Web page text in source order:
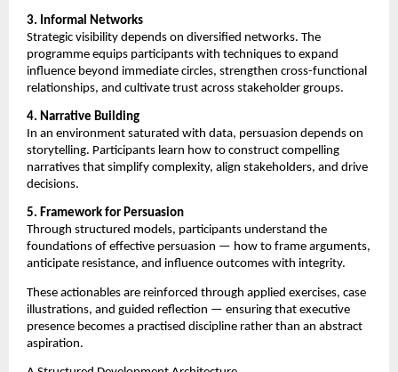
3. Informal Networks
Strategic visibility depends on diversified networks. The
programme equips participants with techniques to expand
influence beyond immediate circles, strengthen cross-functional
relationships, and cultivate trust across stakeholder groups.
4. Narrative Building
In an environment saturated with data, persuasion depends on
storytelling. Participants learn how to construct compelling
narratives that simplify complexity, align stakeholders, and drive
decisions.
5. Framework for Persuasion
Through structured models, participants understand the
foundations of effective persuasion — how to frame arguments,
anticipate resistance, and influence outcomes with integrity.
These actionables are reinforced through applied exercises, case
illustrations, and guided reflection — ensuring that executive
presence becomes a practised discipline rather than an abstract
aspiration.